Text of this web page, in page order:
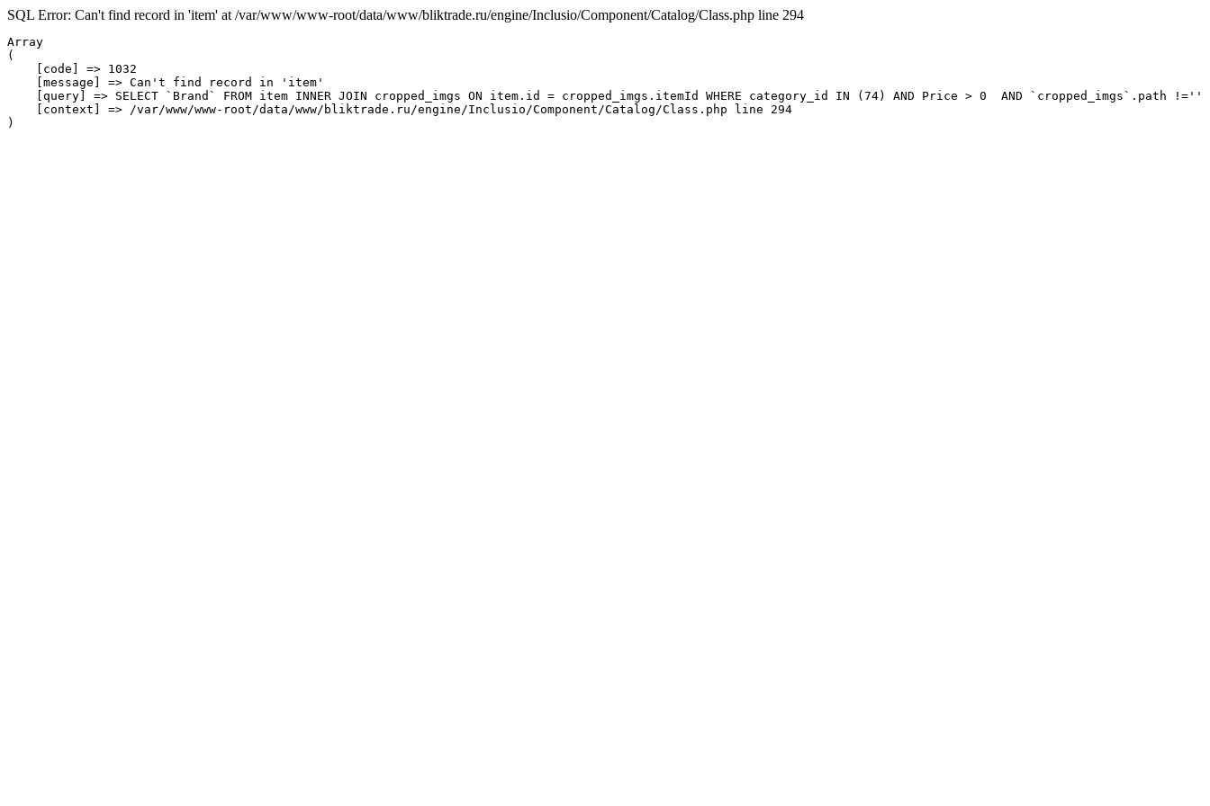
SQL Error: Can't find record in 'item' at /var/www/www-root/data/www/bliktrade.ru/engine/Inclusio/Component/Catalog/Class.php line 294
Array
(
    [code] => 1032
    [message] => Can't find record in 'item'
[query] => SELECT `Brand` FROM item INNER JOIN cropped_imgs ON item.id = cropped_imgs.itemId WHERE category_id IN (74) AND Price > 0  AND `cropped_imgs`.path
    [context] => /var/www/www-root/data/www/bliktrade.ru/engine/Inclusio/Component/Catalog/Class.php line 294